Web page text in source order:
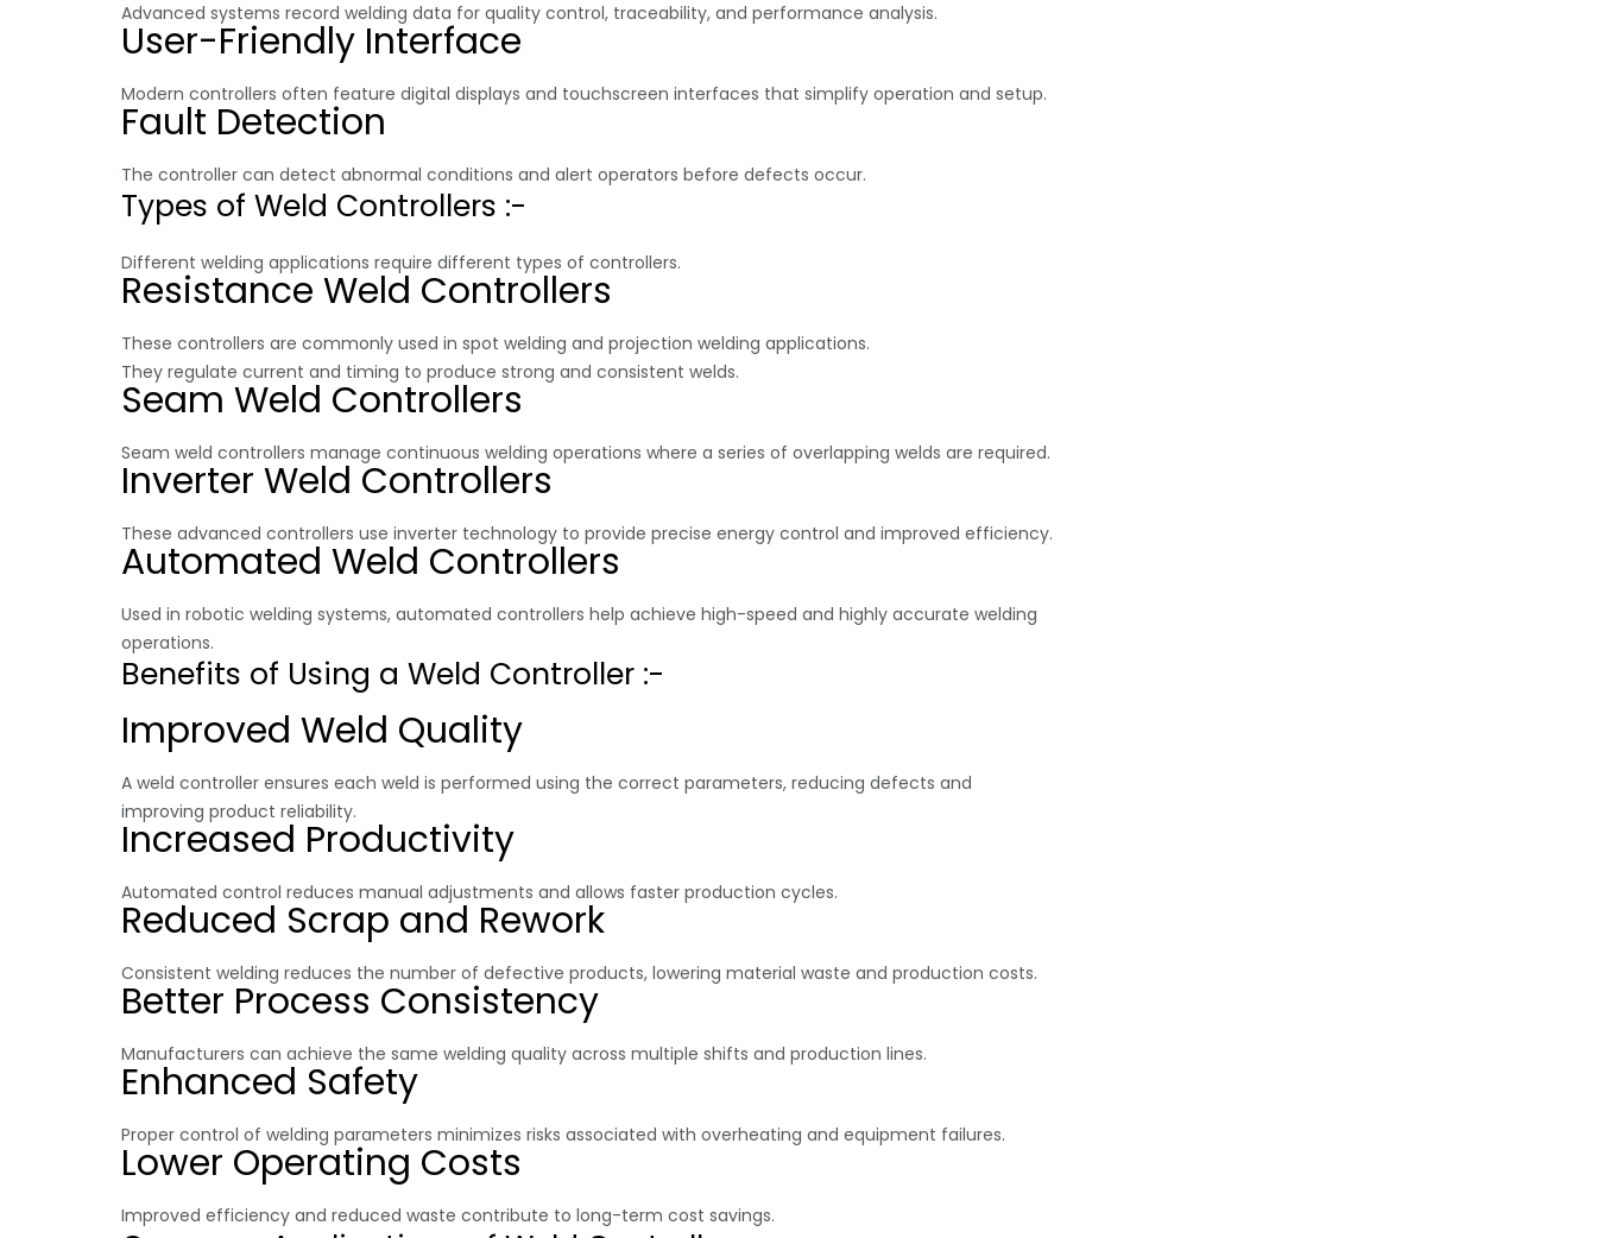
Advanced systems record welding data for quality control, traceability, and performance analysis.
User-Friendly Interface
Modern controllers often feature digital displays and touchscreen interfaces that simplify operation and setup.
Fault Detection
The controller can detect abnormal conditions and alert operators before defects occur.
Types of Weld Controllers :-
Different welding applications require different types of controllers.
Resistance Weld Controllers
These controllers are commonly used in spot welding and projection welding applications.
They regulate current and timing to produce strong and consistent welds.
Seam Weld Controllers
Seam weld controllers manage continuous welding operations where a series of overlapping welds are required.
Inverter Weld Controllers
These advanced controllers use inverter technology to provide precise energy control and improved efficiency.
Automated Weld Controllers
Used in robotic welding systems, automated controllers help achieve high-speed and highly accurate welding
operations.
Benefits of Using a Weld Controller :-
Improved Weld Quality
A weld controller ensures each weld is performed using the correct parameters, reducing defects and
improving product reliability.
Increased Productivity
Automated control reduces manual adjustments and allows faster production cycles.
Reduced Scrap and Rework
Consistent welding reduces the number of defective products, lowering material waste and production costs.
Better Process Consistency
Manufacturers can achieve the same welding quality across multiple shifts and production lines.
Enhanced Safety
Proper control of welding parameters minimizes risks associated with overheating and equipment failures.
Lower Operating Costs
Improved efficiency and reduced waste contribute to long-term cost savings.